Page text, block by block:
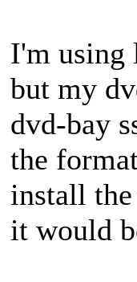
I'm using
but my
dvd-bay
the
install
it would